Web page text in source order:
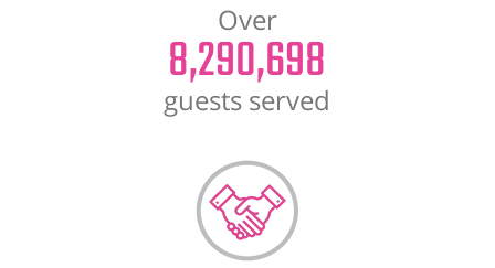
Over
8,290,698
guests served